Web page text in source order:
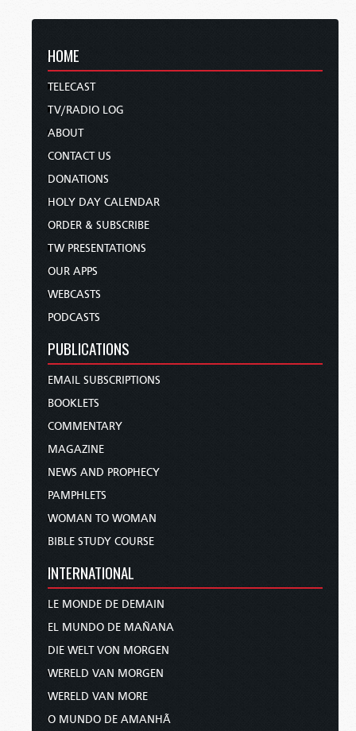
HOME
TELECAST
TV/RADIO LOG
ABOUT
CONTACT US
DONATIONS
HOLY DAY CALENDAR
ORDER & SUBSCRIBE
TW PRESENTATIONS
OUR APPS
WEBCASTS
PODCASTS
PUBLICATIONS
EMAIL SUBSCRIPTIONS
BOOKLETS
COMMENTARY
MAGAZINE
NEWS AND PROPHECY
PAMPHLETS
WOMAN TO WOMAN
BIBLE STUDY COURSE
INTERNATIONAL
LE MONDE DE DEMAIN
EL MUNDO DE MAÑANA
DIE WELT VON MORGEN
WERELD VAN MORGEN
WERELD VAN MORE
O MUNDO DE AMANHÃ